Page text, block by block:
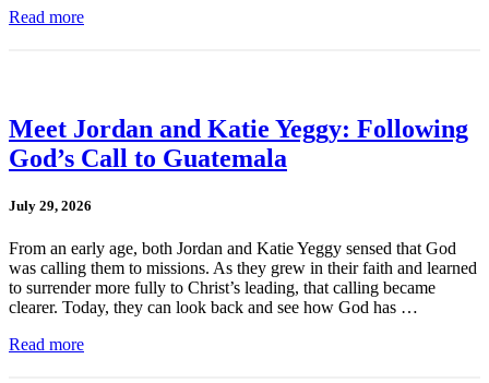
Read more
Meet Jordan and Katie Yeggy: Following
God’s Call to Guatemala
July 29, 2026
From an early age, both Jordan and Katie Yeggy sensed that God
was calling them to missions. As they grew in their faith and learned
to surrender more fully to Christ’s leading, that calling became
clearer. Today, they can look back and see how God has …
Read more